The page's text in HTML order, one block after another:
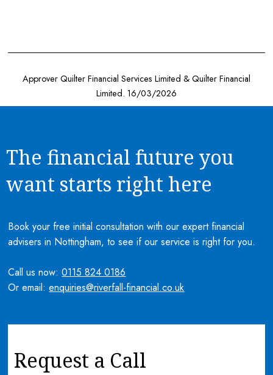
Approver Quilter Financial Services Limited & Quilter Financial
Limited. 16/03/2026
The financial future you
want starts right here
Book your free initial consultation with our expert financial
advisers in Nottingham, to see if our service is right for you.
Call us now:0115 824 0186
Or email:enquiries@riverfall-financial.co.uk
Request a Call